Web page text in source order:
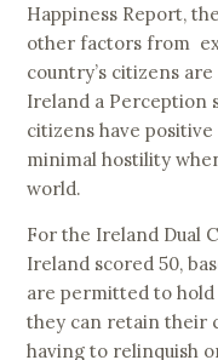
Happiness Report,
other factors from
country’s citizens
Ireland a Perception
citizens have
minimal hostility
world.
For the Ireland Dual
Ireland scored 50,
are permitted to
they can retain their
having to relinquish